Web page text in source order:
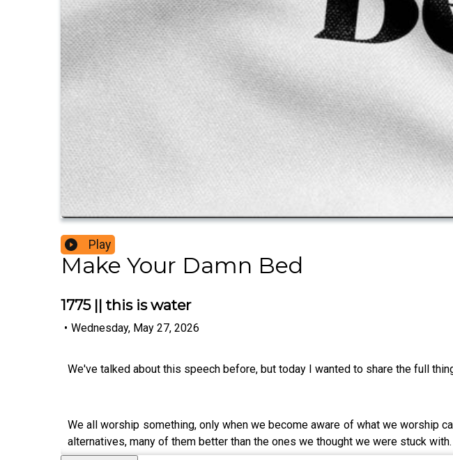
Play
Make Your Damn Bed
1775 || this is water
• Wednesday, May 27, 2026
We've talked about this speech before, but today I wanted to share the full
We all worship something, only when we become aware of what we worship
alternatives, many of them better than the ones we thought we were stuck with.